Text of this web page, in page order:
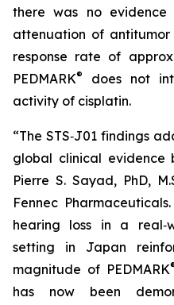
there was no
attenuation of
response rate of
PEDMARK®
does not
activity of cisplatin.
“The STS‑J01 findings
global clinical evidence
Pierre S. Sayad, PhD,
Fennec
hearing loss in a
setting in Japan
magnitude of PEDMARK
has now been